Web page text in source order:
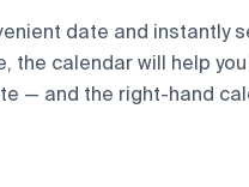
date and instantly
calendar will help
— and the right-hand